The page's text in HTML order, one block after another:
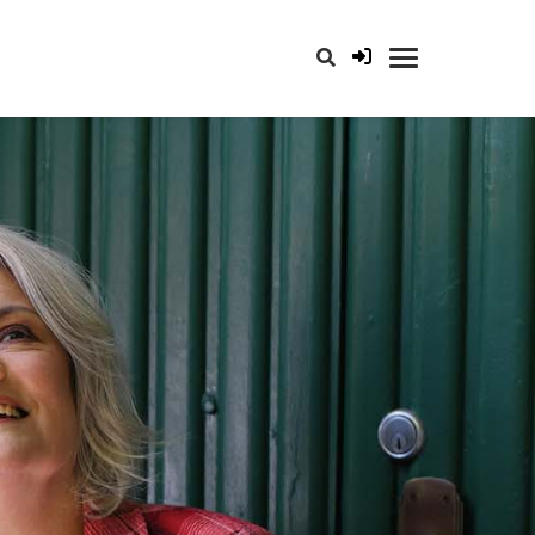
opener for search